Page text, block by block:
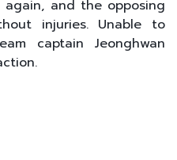
and the opposing
injuries. Unable to
captain Jeonghwan